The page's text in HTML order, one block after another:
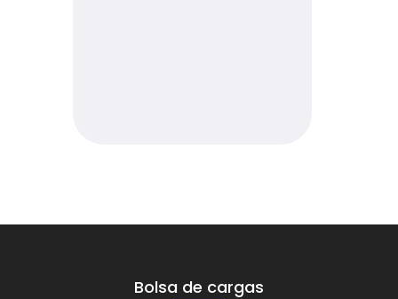
Bolsa de cargas